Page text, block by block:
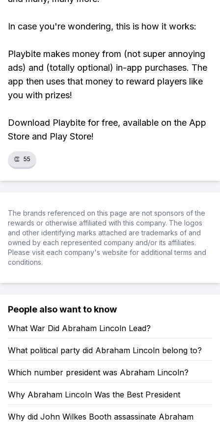
In case you're wondering, this is how it works:
Playbite makes money from (not super annoying
ads) and (totally optional) in-app purchases. The
app then uses that money to reward players like
you with prizes!
Download Playbite for free, available on the App
Store and Play Store!
👏 55
The brands referenced on this page are not sponsors of the
rewards or otherwise affiliated with this company. The logos
and other identifying marks attached are trademarks of and
owned by each represented company and/or its affiliates.
Please visit each company's website for additional terms and
conditions.
People also want to know
What War Did Abraham Lincoln Lead?
What political party did Abraham Lincoln belong to?
Which number president was Abraham Lincoln?
Why Abraham Lincoln Was the Best President
Why did John Wilkes Booth assassinate Abraham